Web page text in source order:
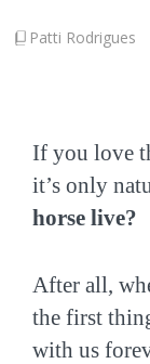
Patti Rodrigues
If you love
it’s only
horse live?
After all,
the first
with us